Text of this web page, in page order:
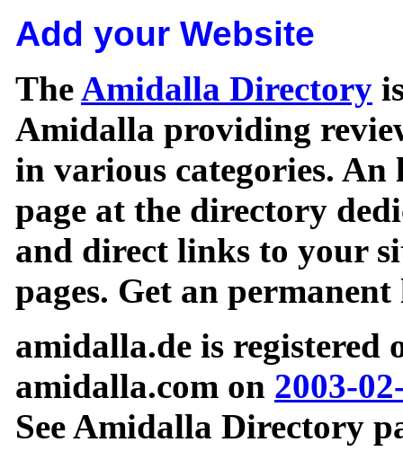
Add your Website
TheAmidalla Directory
Amidalla providing
in various categories.
page at the directory
and direct links to your
pages. Get an
amidalla.de is registered
amidalla.com on 2003-
See Amidalla Directory